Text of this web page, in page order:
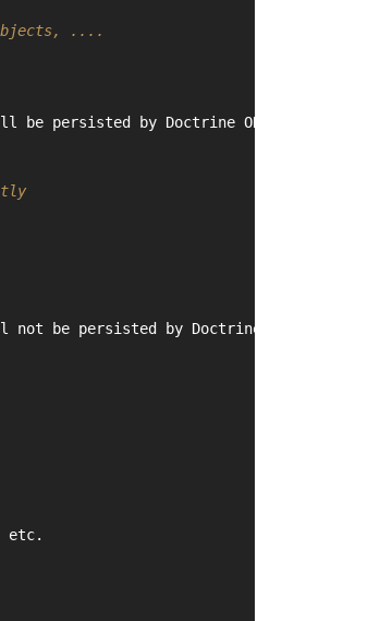
....
persisted by Doctrine ORM)
be persisted by Doctrine ORM.
etc.